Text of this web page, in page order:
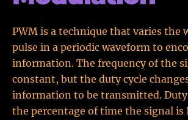
PWM is a technique that varies the
pulse in a periodic waveform to
information. The frequency of the
constant, but the duty cycle
information to be transmitted. Duty
the percentage of time the signal is